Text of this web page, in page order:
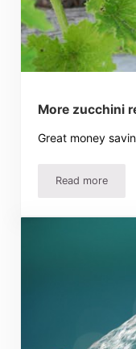
More zucchini
Great money
Read more
More